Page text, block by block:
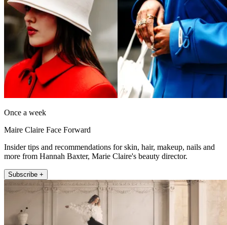
Once a week
Maire Claire Face Forward
Insider tips and recommendations for skin, hair, makeup, nails and
more from Hannah Baxter, Marie Claire's beauty director.
Subscribe +